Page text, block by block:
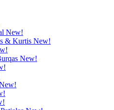
New!
& Kurtis New!
New!